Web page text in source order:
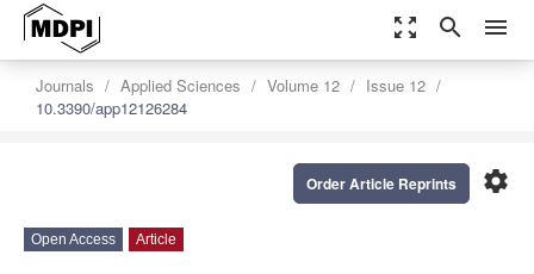
zoom_out_map search menu
Journals Applied Sciences Volume 12
Issue 12
10.3390/app12126284
settings
Order Article Reprints
Open Access Article